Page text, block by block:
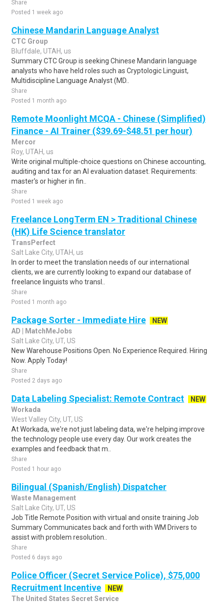
Share
Posted 1 week ago
Chinese Mandarin Language Analyst
CTC Group
Bluffdale, UTAH, us
Summary CTC Group is seeking Chinese Mandarin language
analysts who have held roles such as Cryptologic Linguist,
Multidiscipline Language Analyst (MD..
Share
Posted 1 month ago
Remote Moonlight MCQA - Chinese (Simplified)
Finance - AI Trainer ($39.69-$48.51 per hour)
Mercor
Roy, UTAH, us
Write original multiple-choice questions on Chinese accounting,
auditing and tax for an AI evaluation dataset. Requirements:
master's or higher in fin..
Share
Posted 1 week ago
Freelance LongTerm EN > Traditional Chinese
(HK) Life Science translator
TransPerfect
Salt Lake City, UTAH, us
In order to meet the translation needs of our international
clients, we are currently looking to expand our database of
freelance linguists who transl..
Share
Posted 1 month ago
Package Sorter - Immediate Hire
NEW
AD | MatchMeJobs
Salt Lake City, UT, US
New Warehouse Positions Open. No Experience Required. Hiring
Now. Apply Today!
Share
Posted 2 days ago
Data Labeling Specialist: Remote Contract
NEW
Workada
West Valley City, UT, US
At Workada, we're not just labeling data, we're helping improve
the technology people use every day. Our work creates the
examples and feedback that m..
Share
Posted 1 hour ago
Bilingual (Spanish/English) Dispatcher
Waste Management
Salt Lake City, UT, US
Job Title Remote Position with virtual and onsite training Job
Summary Communicates back and forth with WM Drivers to
assist with problem resolution..
Share
Posted 6 days ago
Police Officer (Secret Service Police), $75,000
Recruitment Incentive
NEW
The United States Secret Service